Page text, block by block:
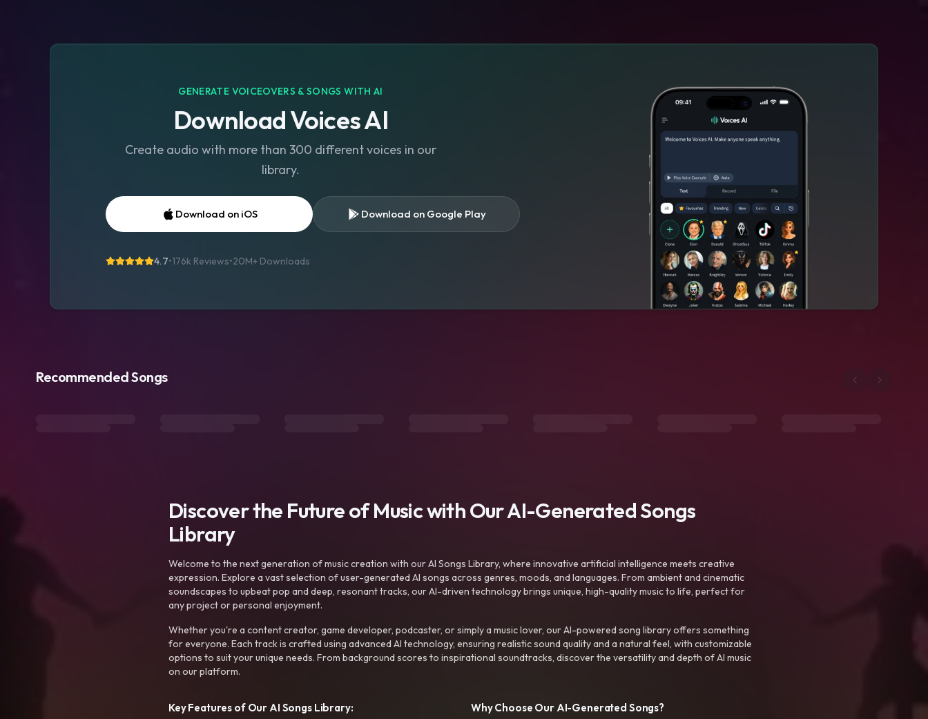
GENERATE VOICEOVERS & SONGS WITH AI
Download Voices AI
Create audio with more than 300 different voices in our
library.
Download on iOS Download on Google Play
4.7•176k Reviews•20M+ Downloads
Recommended Songs
Discover the Future of Music with Our AI-Generated Songs
Library
Welcome to the next generation of music creation with our AI Songs Library, where innovative artificial intelligence meets creative
expression. Explore a vast selection of user-generated AI songs across genres, moods, and languages. From ambient and cinematic
soundscapes to upbeat pop and deep, resonant tracks, our AI-driven technology brings unique, high-quality music to life, perfect for
any project or personal enjoyment.
Whether you're a content creator, game developer, podcaster, or simply a music lover, our AI-powered song library offers something
for everyone. Each track is crafted using advanced AI technology, ensuring realistic sound quality and a natural feel, with customizable
options to suit your unique needs. From background scores to inspirational soundtracks, discover the versatility and depth of AI music
on our platform.
Key Features of Our AI Songs Library: Why Choose Our AI-Generated Songs?